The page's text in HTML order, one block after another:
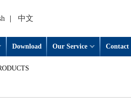
| 中文
Download Our Service Contact